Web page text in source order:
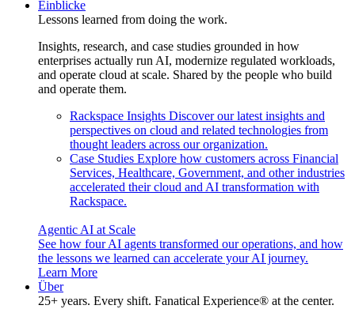
Einblicke
Lessons learned from doing the work.
Insights, research, and case studies grounded in how
enterprises actually run AI, modernize regulated workloads,
and operate cloud at scale. Shared by the people who build
and operate them.
Rackspace Insights Discover our latest insights and
perspectives on cloud and related technologies from
thought leaders across our organization.
Case Studies Explore how customers across Financial
Services, Healthcare, Government, and other industries
accelerated their cloud and AI transformation with
Rackspace.
Agentic AI at Scale
See how four AI agents transformed our operations, and how
the lessons we learned can accelerate your AI journey.
Learn More
Über
25+ years. Every shift. Fanatical Experience® at the center.